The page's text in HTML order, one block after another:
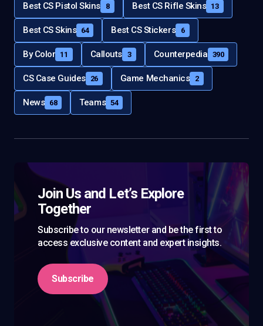
Best CS Pistol Skins 8 Best CS Rifle Skins 13
Best CS Skins 64 Best CS Stickers 6
By Color 11 Callouts 3 Counterpedia 390
CS Case Guides 26 Game Mechanics 2
News 68 Teams 54
Join Us and Let’s Explore
Together
Subscribe to our newsletter and be the first to
access exclusive content and expert insights.
Subscribe